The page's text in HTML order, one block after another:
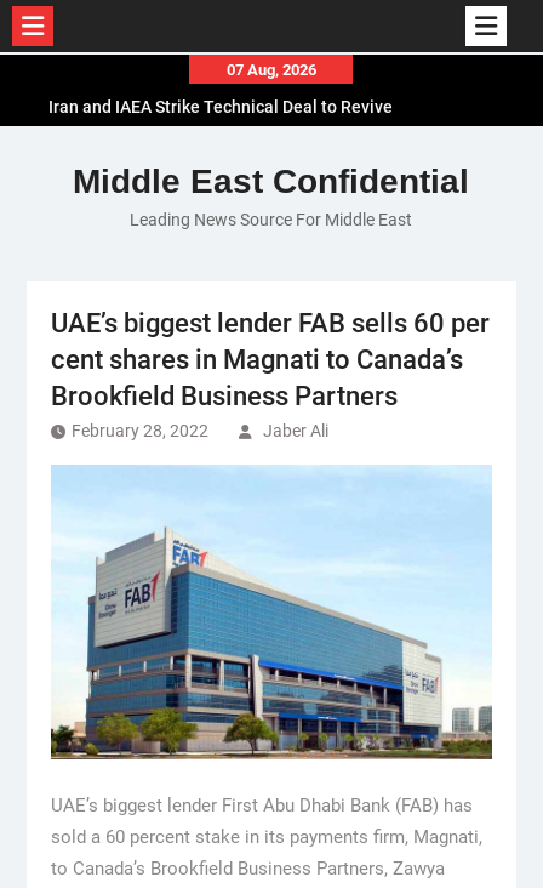
content
07 Aug, 2026
Iran and IAEA Strike Technical Deal to Revive
El-Sisi Calls for Increased Efforts to Restore Gaza
Ceasefire in Meeting with Hungarian Speaker
Mauritania and Saudi Arabia Deepen
Middle East Confidential
Leading News Source For Middle East
UAE’s biggest lender FAB sells 60 per
cent shares in Magnati to Canada’s
Brookfield Business Partners
February 28, 2022 Jaber Ali
UAE’s biggest lender First Abu Dhabi Bank (FAB) has
sold a 60 percent stake in its payments firm, Magnati,
to Canada’s Brookfield Business Partners, Zawya